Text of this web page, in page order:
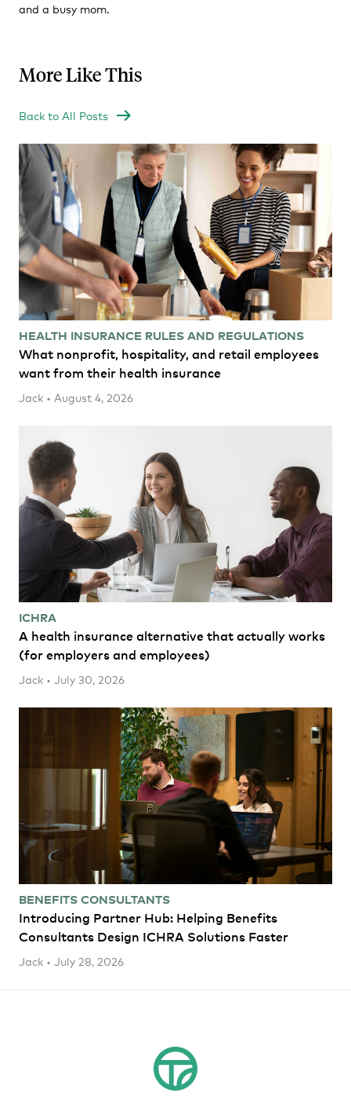
and a busy mom.
More Like This
Back to All Posts
HEALTH INSURANCE RULES AND REGULATIONS
What nonprofit, hospitality, and retail employees
want from their health insurance
Jack • August 4, 2026
ICHRA
A health insurance alternative that actually works
(for employers and employees)
Jack • July 30, 2026
BENEFITS CONSULTANTS
Introducing Partner Hub: Helping Benefits
Consultants Design ICHRA Solutions Faster
Jack • July 28, 2026